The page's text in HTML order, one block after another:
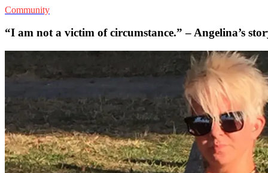
Community
“I am not a victim of circumstance.” – Angelina’s